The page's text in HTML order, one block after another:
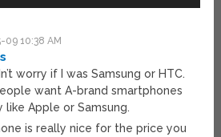
09 10:38 AM
worry if I was Samsung or HTC.
want A-brand smartphones
like Apple or Samsung.
is really nice for the price you